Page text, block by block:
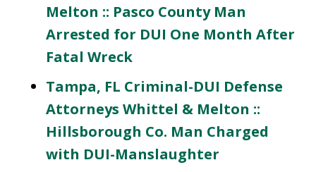
Melton :: Pasco County Man
Arrested for DUI One Month After
Fatal Wreck
Tampa, FL Criminal-DUI Defense
Attorneys Whittel & Melton ::
Hillsborough Co. Man Charged
with DUI-Manslaughter